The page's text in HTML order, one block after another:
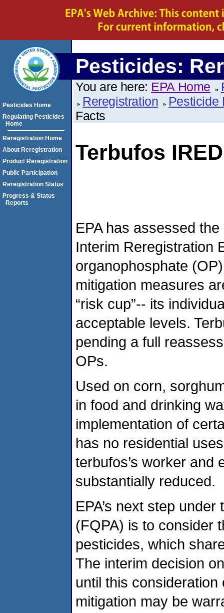
Pesticides:
You are here: EPA Home
Reregistration
Pesticide
Facts
Terbufos
EPA has assessed
Interim Reregistration
organophosphate
mitigation measures
“risk cup”-- its
acceptable levels.
pending a full
OPs.
Used on corn,
in food and drinking
implementation of
has no residential
terbufos’s worker and
substantially reduced.
EPA’s next step
(FQPA) is to consider
pesticides, which
The interim decision
until this
mitigation may be
Pesticides Home
Regulating Pesticides
Home
Reregistration Home
About Reregistration
Product Reregistration
Public Participation
Reregistration Status
Progress & Status
Reports